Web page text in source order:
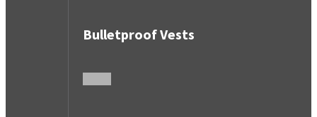
Bulletproof Vests